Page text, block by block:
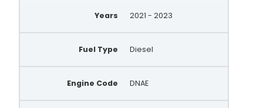
Years 2021 - 2023
Fuel Type Diesel
Engine Code DNAE